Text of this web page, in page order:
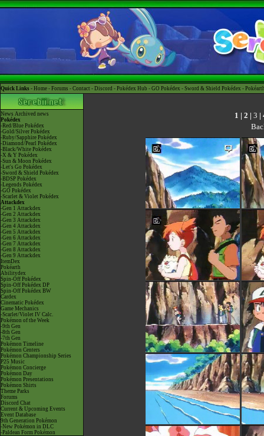
Quick Links - Home - Forums - Contact - Discord - Pokédex Hub - GO Pokédex - Sword & Shield Pokédex -
News Archived news
Pokédex
-Red/Blue Pokédex
-Gold/Silver Pokédex
-Ruby/Sapphire Pokédex
-Diamond/Pearl Pokédex
-Black/White Pokédex
-X & Y Pokédex
-Sun & Moon Pokédex
-Let's Go Pokédex
-Sword & Shield Pokédex
-BDSP Pokédex
-Legends Pokédex
-GO Pokédex
-Scarlet & Violet Pokédex
Attackdex
-Gen 1 Attackdex
-Gen 2 Attackdex
-Gen 3 Attackdex
-Gen 4 Attackdex
-Gen 5 Attackdex
-Gen 6 Attackdex
-Gen 7 Attackdex
-Gen 8 Attackdex
-Gen 9 Attackdex
ItemDex
Pokéarth
Abilitydex
Spin-Off Pokédex
Spin-Off Pokédex DP
Spin-Off Pokédex BW
Cardex
Cinematic Pokédex
Game Mechanics
-Scarlet/Violet IV Calc.
Pokémon of the Week
-9th Gen
-8th Gen
-7th Gen
Pokémon Timeline
Pokémon Centers
Pokémon Championship Series
P25 Music
Pokémon Concierge
Pokémon Day
Pokémon Presentations
Pokémon Shirts
Theme Parks
Forums
Discord Chat
Current & Upcoming Events
Event Database
9th Generation Pokémon
-New Pokémon in DLC
-Paldean Form Pokémon
1 | 2 | 3 |